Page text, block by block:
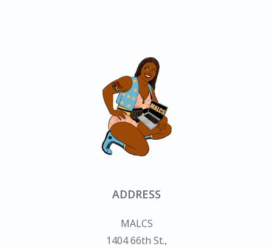
ADDRESS
MALCS
1404 66th St.,